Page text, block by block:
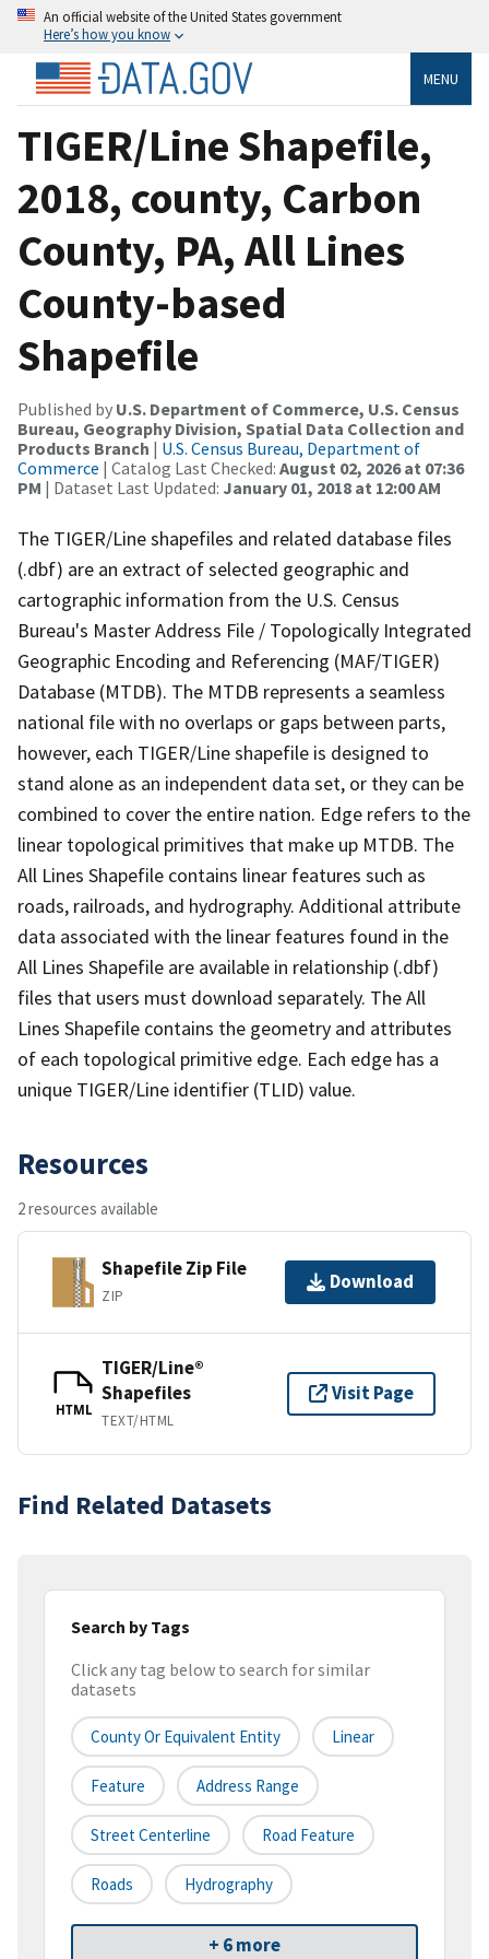
An official website of the United States government
Here’s how you know
MENU
TIGER/Line Shapefile,
2018, county, Carbon
County, PA, All Lines
County-based
Shapefile
Published by U.S. Department of Commerce, U.S. Census
Bureau, Geography Division, Spatial Data Collection and
Products Branch | U.S. Census Bureau, Department of
Commerce | Catalog Last Checked: August 02, 2026 at 07:36
PM | Dataset Last Updated: January 01, 2018 at 12:00 AM
The TIGER/Line shapefiles and related database files
(.dbf) are an extract of selected geographic and
cartographic information from the U.S. Census
Bureau's Master Address File / Topologically Integrated
Geographic Encoding and Referencing (MAF/TIGER)
Database (MTDB). The MTDB represents a seamless
national file with no overlaps or gaps between parts,
however, each TIGER/Line shapefile is designed to
stand alone as an independent data set, or they can be
combined to cover the entire nation. Edge refers to the
linear topological primitives that make up MTDB. The
All Lines Shapefile contains linear features such as
roads, railroads, and hydrography. Additional attribute
data associated with the linear features found in the
All Lines Shapefile are available in relationship (.dbf)
files that users must download separately. The All
Lines Shapefile contains the geometry and attributes
of each topological primitive edge. Each edge has a
unique TIGER/Line identifier (TLID) value.
Resources
2 resources available
Shapefile Zip File
ZIP
Download
HTML
TIGER/Line®
Shapefiles
TEXT/HTML
Visit Page
Find Related Datasets
Search by Tags
Click any tag below to search for similar
datasets
County Or Equivalent Entity Linear
Feature Address Range
Street Centerline Road Feature
Roads Hydrography
+ 6 more